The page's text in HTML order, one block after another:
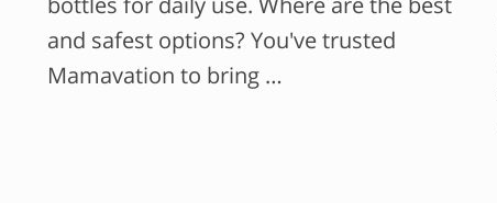
and safest options? You've trusted
Mamavation to bring …